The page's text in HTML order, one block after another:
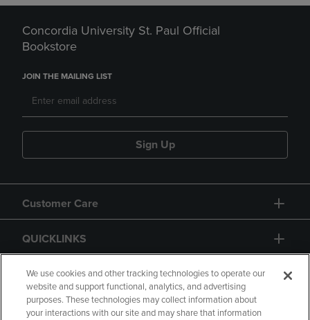
Concordia University St. Paul Official
Bookstore
JOIN THE MAILING LIST
Sign Up
Customer Care
QUICKLINKS
GIFT CARD
We use cookies and other tracking technologies to operate our
website and support functional, analytics, and advertising
purposes. These technologies may collect information about
your interactions with our site and may share that information